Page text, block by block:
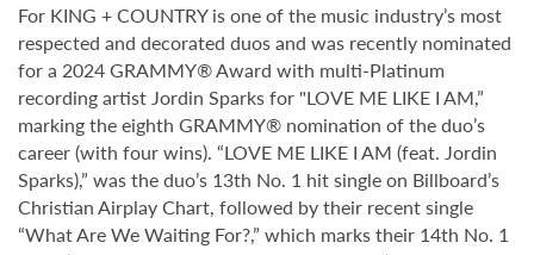
For KING + COUNTRY is one of the music industry’s most
respected and decorated duos and was recently nominated
for a 2024 GRAMMY® Award with multi-Platinum
recording artist Jordin Sparks for "LOVE ME LIKE I AM,”
marking the eighth GRAMMY® nomination of the duo’s
career (with four wins). “LOVE ME LIKE I AM (feat. Jordin
Sparks),” was the duo’s 13th No. 1 hit single on Billboard’s
Christian Airplay Chart, followed by their recent single
“What Are We Waiting For?,” which marks their 14th No. 1